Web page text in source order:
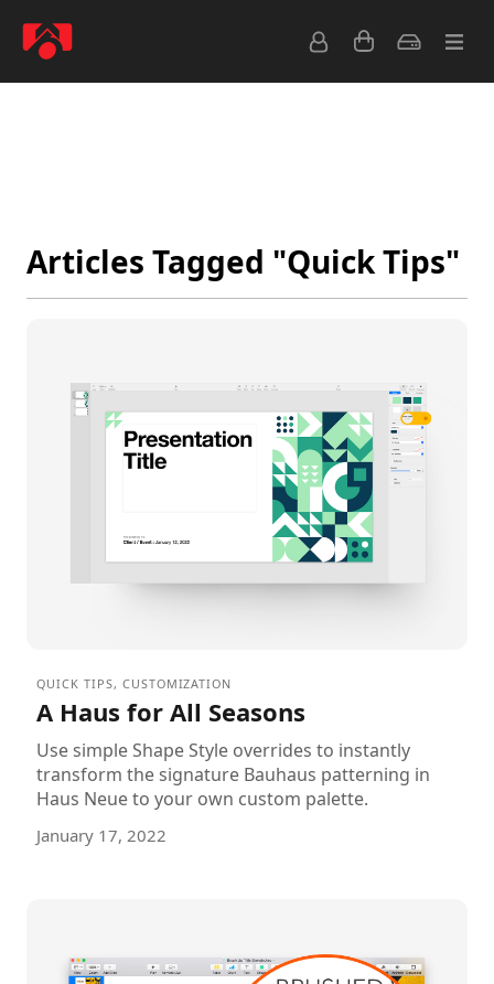
Articles Tagged "Quick Tips"
QUICK TIPS, CUSTOMIZATION
A Haus for All Seasons
Use simple Shape Style overrides to instantly
transform the signature Bauhaus patterning in
Haus Neue to your own custom palette.
January 17, 2022